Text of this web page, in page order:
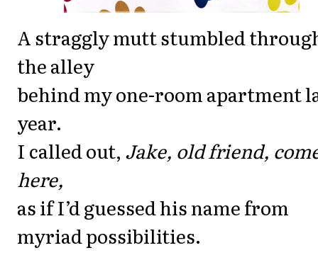
A straggly mutt stumbled
the alley
behind my one-room apartment
year.
I called out, Jake, old friend,
here,
as if I’d guessed his name from
myriad possibilities.